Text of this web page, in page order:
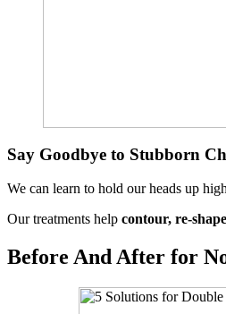
Say Goodbye to Stubborn
We can learn to hold our heads up
Our treatments help contour, re-
Before And After for